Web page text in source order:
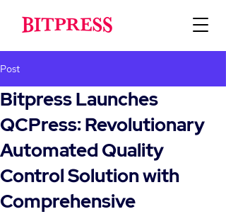
Post
Bitpress Launches
QCPress: Revolutionary
Automated Quality
Control Solution with
Comprehensive